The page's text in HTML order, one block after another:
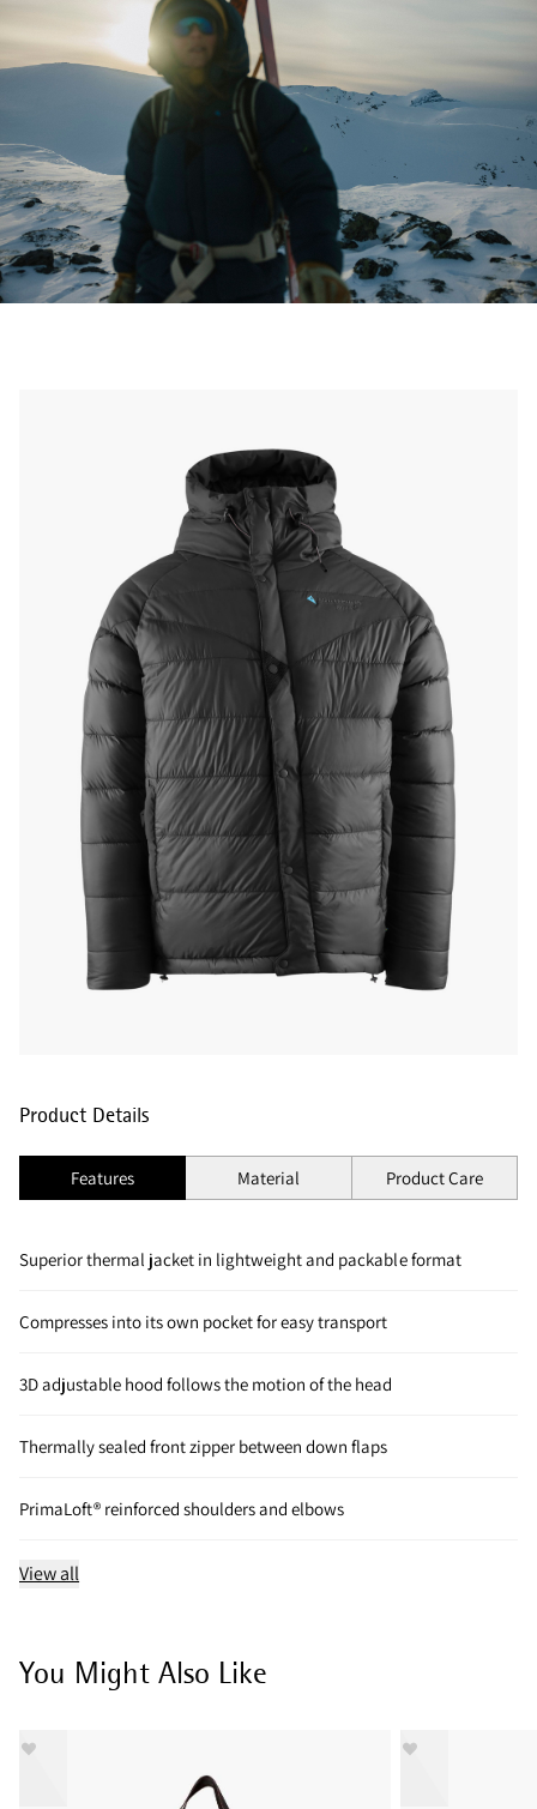
Product Details
Features Material Product Care
Superior thermal jacket in lightweight and packable format
Compresses into its own pocket for easy transport
3D adjustable hood follows the motion of the head
Thermally sealed front zipper between down flaps
PrimaLoft® reinforced shoulders and elbows
View all
You Might Also Like